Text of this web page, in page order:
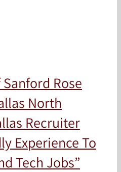
Rose
North
Recruiter
Experience To
Tech Jobs”